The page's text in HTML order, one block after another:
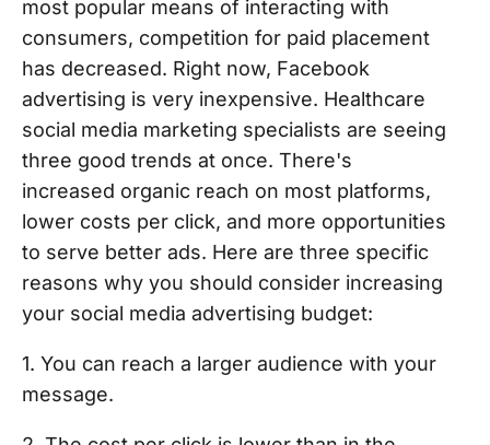
most popular means of interacting with
consumers, competition for paid placement
has decreased. Right now, Facebook
advertising is very inexpensive. Healthcare
social media marketing specialists are seeing
three good trends at once. There's
increased organic reach on most platforms,
lower costs per click, and more opportunities
to serve better ads. Here are three specific
reasons why you should consider increasing
your social media advertising budget:
1. You can reach a larger audience with your
message.